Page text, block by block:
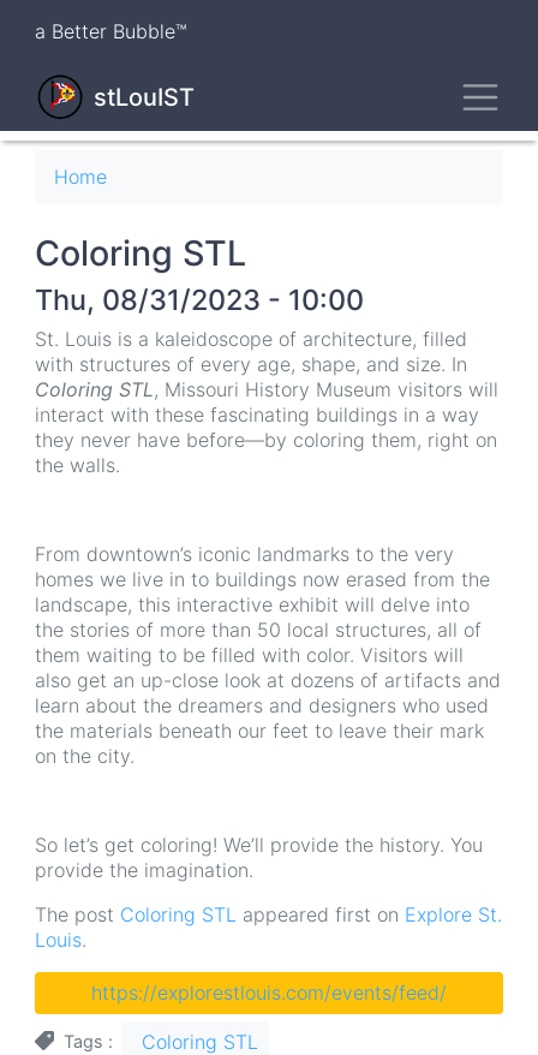
content
a Better Bubble™
stLouIST
Breadcrumb
Home
Coloring STL
Thu, 08/31/2023 - 10:00
St. Louis is a kaleidoscope of architecture, filled
with structures of every age, shape, and size. In
Coloring STL, Missouri History Museum visitors will
interact with these fascinating buildings in a way
they never have before—by coloring them, right on
the walls.
From downtown’s iconic landmarks to the very
homes we live in to buildings now erased from the
landscape, this interactive exhibit will delve into
the stories of more than 50 local structures, all of
them waiting to be filled with color. Visitors will
also get an up-close look at dozens of artifacts and
learn about the dreamers and designers who used
the materials beneath our feet to leave their mark
on the city.
So let’s get coloring! We’ll provide the history. You
provide the imagination.
The post Coloring STL appeared first on Explore St.
Louis.
https://explorestlouis.com/events/feed/
Tags
Coloring STL